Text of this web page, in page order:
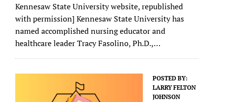
Kennesaw State University website, republished
with permission] Kennesaw State University has
named accomplished nursing educator and
healthcare leader Tracy Fasolino, Ph.D.,…
POSTED BY:
LARRY FELTON
JOHNSON